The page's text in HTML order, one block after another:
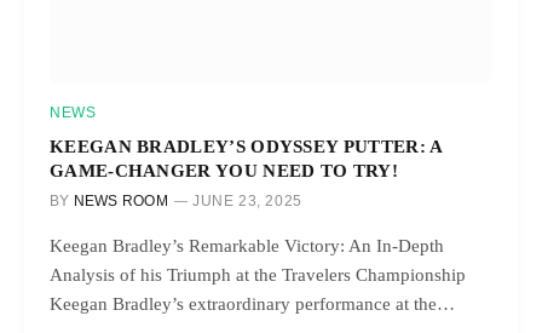
NEWS
KEEGAN BRADLEY’S ODYSSEY PUTTER: A
GAME-CHANGER YOU NEED TO TRY!
BY NEWS ROOM JUNE 23, 2025
Keegan Bradley’s Remarkable Victory: An In-Depth
Analysis of his Triumph at the Travelers Championship
Keegan Bradley’s extraordinary performance at the…